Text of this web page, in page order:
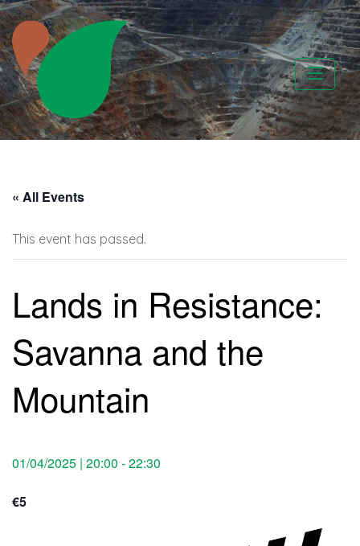
Skip
to
content
CATAPA vzw
« All Events
This event has passed.
Lands in Resistance:
Savanna and the
Mountain
01/04/2025 | 20:00 -22:30
€5